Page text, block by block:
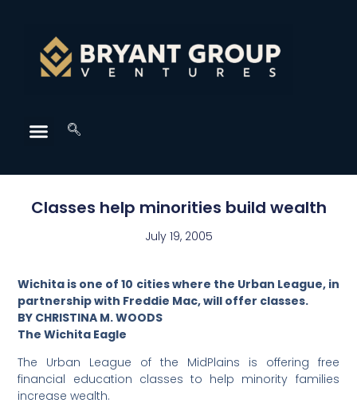
Classes help minorities build wealth
July 19, 2005
Wichita is one of 10 cities where the Urban League, in
partnership with Freddie Mac, will offer classes.
BY CHRISTINA M. WOODS
The Wichita Eagle
The Urban League of the MidPlains is offering free
financial education classes to help minority families
increase wealth.